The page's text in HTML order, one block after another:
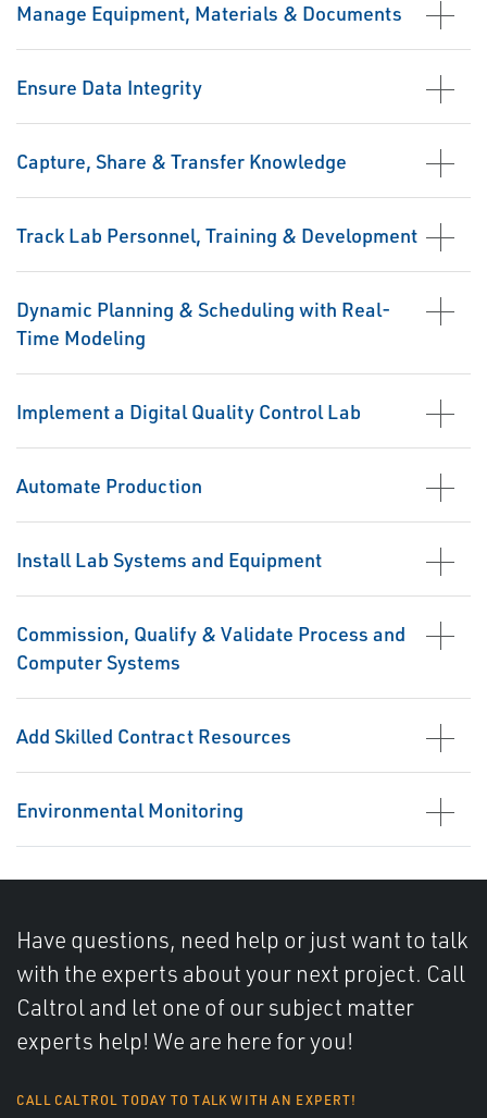
Manage Equipment, Materials & Documents
Ensure Data Integrity
Capture, Share & Transfer Knowledge
Track Lab Personnel, Training & Development
Dynamic Planning & Scheduling with Real-
Time Modeling
Implement a Digital Quality Control Lab
Automate Production
Install Lab Systems and Equipment
Commission, Qualify & Validate Process and
Computer Systems
Add Skilled Contract Resources
Environmental Monitoring
Have questions, need help or just want to talk
with the experts about your next project. Call
Caltrol and let one of our subject matter
experts help! We are here for you!
CALL CALTROL TODAY TO TALK WITH AN EXPERT!